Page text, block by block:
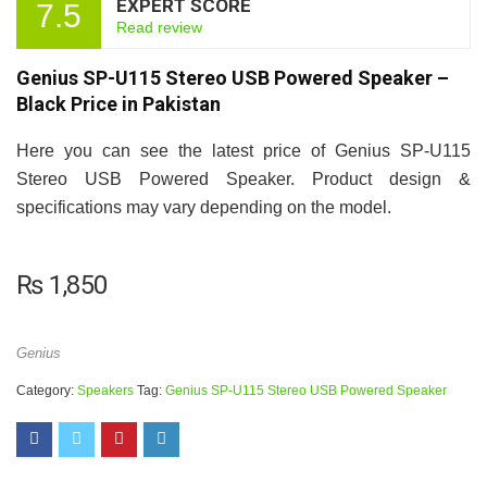
7.5 EXPERT SCORE
Read review
Genius SP-U115 Stereo USB Powered Speaker –
Black Price in Pakistan
Here you can see the latest price of Genius SP-U115
Stereo USB Powered Speaker. Product design &
specifications may vary depending on the model.
₨1,850
Genius
Category: Speakers Tag: Genius SP-U115 Stereo USB Powered Speaker